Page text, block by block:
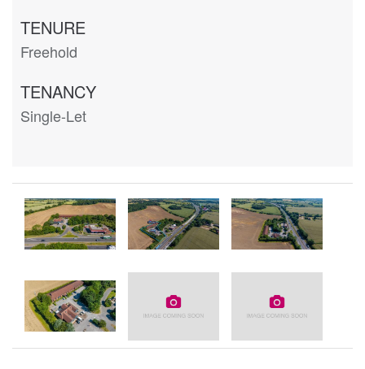
TENURE
Freehold
TENANCY
Single-Let